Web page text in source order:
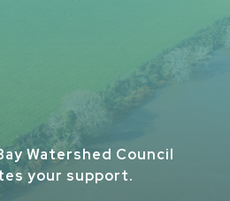
Watershed Council
your support.